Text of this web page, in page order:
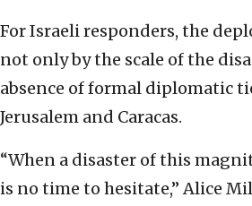
For Israeli responders, the
not only by the scale of the
absence of formal diplomatic
Jerusalem and Caracas.
“When a disaster of this
is no time to hesitate,” Alice